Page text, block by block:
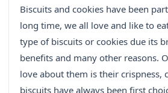
Biscuits and cookies have been
long time, we all love and like to
type of biscuits or cookies due its
benefits and many other reasons.
love about them is their crispness,
biscuits have always been first